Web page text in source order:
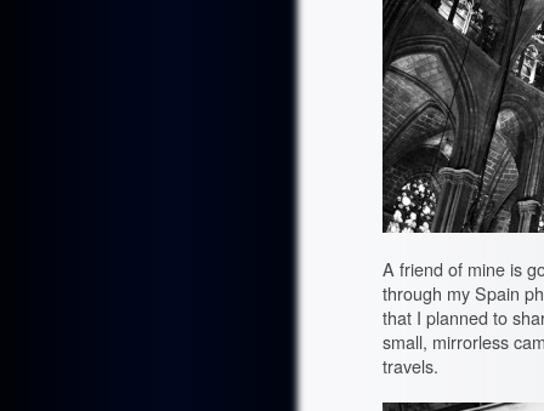
A friend of mine is
through my Spain
that I planned to
small, mirrorless
travels.